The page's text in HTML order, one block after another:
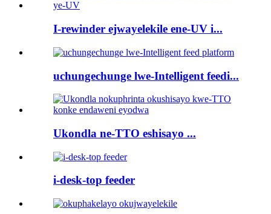
I-rewinder ejwayelekile ene-UV i...
uchungechunge lwe-Intelligent feedi...
Ukondla ne-TTO eshisayo ...
i-desk-top feeder